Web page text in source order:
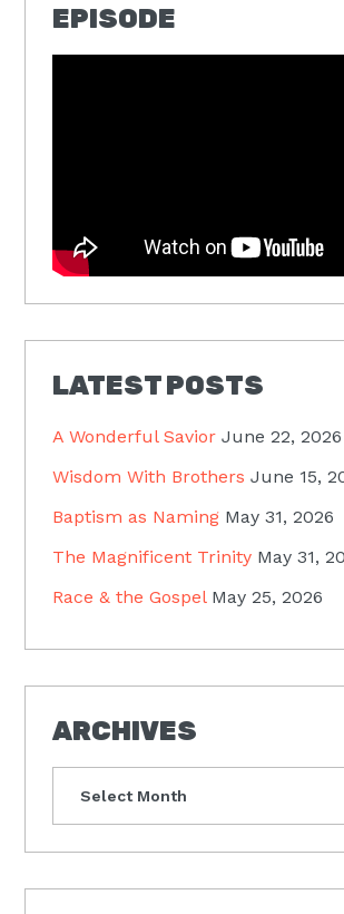
EPISODE
LATEST POSTS
A Wonderful Savior June 22, 2026
Wisdom With Brothers June 15,
Baptism as Naming May 31, 2026
The Magnificent Trinity May 31,
Race & the Gospel May 25, 2026
ARCHIVES